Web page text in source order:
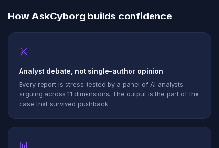
How AskCyborg builds confidence
⚔
Analyst debate, not single-author opinion
Every report is stress-tested by a panel of AI analysts
arguing across 11 dimensions. The output is the part of the
case that survived pushback.